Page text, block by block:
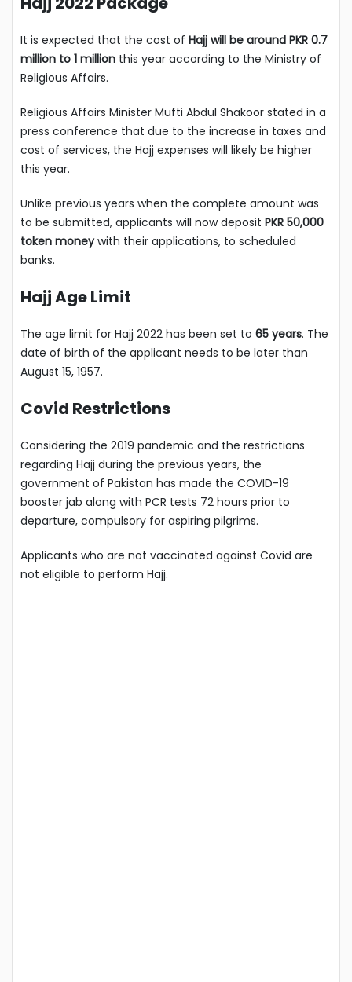
It is expected that the cost of Hajj will be around PKR 0.7
million to 1 million this year according to the Ministry of
Religious Affairs.
Religious Affairs Minister Mufti Abdul Shakoor stated in a
press conference that due to the increase in taxes and
cost of services, the Hajj expenses will likely be higher
this year.
Unlike previous years when the complete amount was
to be submitted, applicants will now deposit PKR 50,000
token moneywith their applications, to scheduled
banks.
Hajj Age Limit
The age limit for Hajj 2022 has been set to 65 years. The
date of birth of the applicant needs to be later than
August 15, 1957.
Covid Restrictions
Considering the 2019 pandemic and the restrictions
regarding Hajj during the previous years, the
government of Pakistan has made the COVID-19
booster jab along with PCR tests 72 hours prior to
departure, compulsory for aspiring pilgrims.
Applicants who are not vaccinated against Covid are
not eligible to perform Hajj.